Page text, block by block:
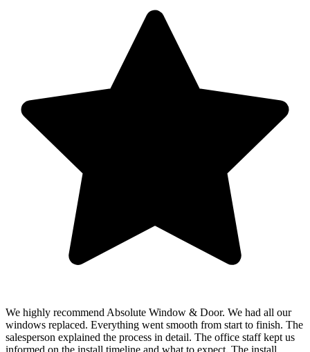
We highly recommend Absolute Window & Door. We had all our
windows replaced. Everything went smooth from start to finish. The
salesperson explained the process in detail. The office staff kept us
informed on the install timeline and what to expect. The install